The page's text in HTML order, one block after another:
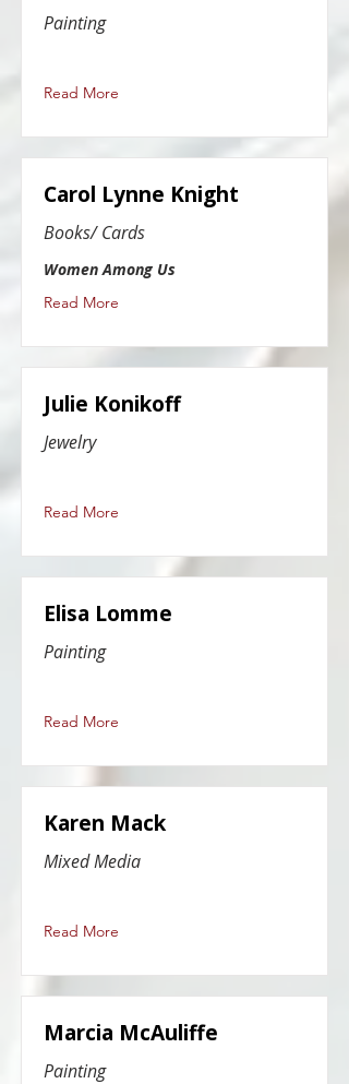
Painting
Read More
Carol Lynne Knight
Books/ Cards
Women Among Us
Read More
Julie Konikoff
Jewelry
Read More
Elisa Lomme
Painting
Read More
Karen Mack
Mixed Media
Read More
Marcia McAuliffe
Painting